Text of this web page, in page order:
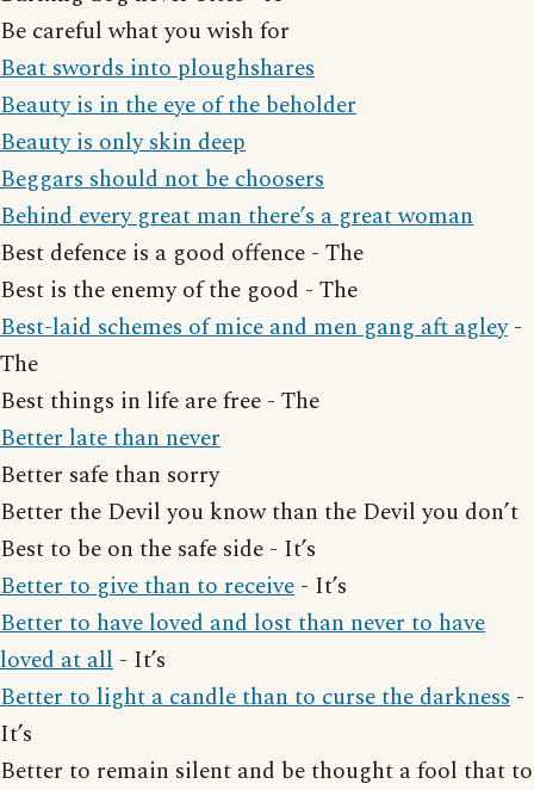
Be careful what you wish for
Beat swords into ploughshares
Beauty is in the eye of the beholder
Beauty is only skin deep
Beggars should not be choosers
Behind every great man there’s a great woman
Best defence is a good offence - The
Best is the enemy of the good - The
Best-laid schemes of mice and men gang aft agley-
The
Best things in life are free - The
Better late than never
Better safe than sorry
Better the Devil you know than the Devil you don’t
Best to be on the safe side - It’s
Better to give than to receive - It’s
Better to have loved and lost than never to have
loved at all - It’s
Better to light a candle than to curse the darkness -
It’s
Better to remain silent and be thought a fool that to